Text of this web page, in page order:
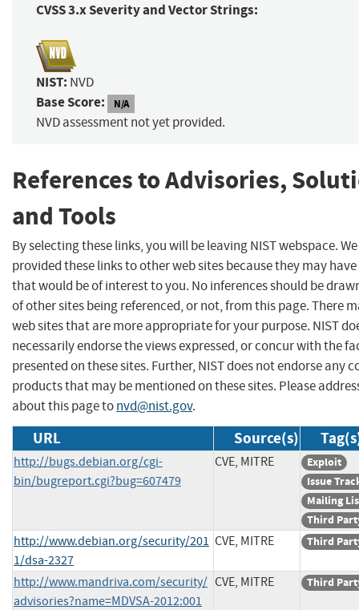
CVSS 3.x Severity and Vector Strings:
NIST: NVD
Base Score: N/A
NVD assessment not yet provided.
References to Advisories,
and Tools
By selecting these links, you will be leaving NIST webspace.
provided these links to other web sites because they may
that would be of interest to you. No inferences should be
of other sites being referenced, or not, from this page. There
web sites that are more appropriate for your purpose. NIST
necessarily endorse the views expressed, or concur with the
presented on these sites. Further, NIST does not endorse any
products that may be mentioned on these sites. Please
about this page tonvd@nist.gov.
URL Source(s)
http://bugs.debian.org/cgi-
bin/bugreport.cgi?bug=607479
CVE, MITRE
Exploit
Issue
Mailing
Third
http://www.debian.org/security/201
1/dsa-2327
CVE, MITRE Third
http://www.mandriva.com/security/
advisories?name=MDVSA-2012:001
CVE, MITRE Third